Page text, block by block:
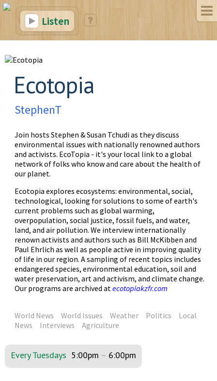
Listen
Ecotopia
StephenT
Join hosts Stephen & Susan Tchudi as they discuss
environmental issues with nationally renowned authors
and activists. EcoTopia - it's your local link to a global
network of folks who know and care about the health of
our planet.
Ecotopia explores ecosystems: environmental, social,
technological, looking for solutions to some of earth's
current problems such as global warming,
overpopulation, social justice, fossil fuels, and water,
land, and air pollution. We interview internationally
renown activists and authors such as Bill McKibben and
Paul Ehrlich as well as people active in improving quality
of life in our region. A sampling of recent topics includes
endangered species, environmental education, soil and
water preservation, art and activism, and climate change.
Our programs are archived atecotopiakzfr.com
World News World Issues Weather Politics
Local
News
Interviews Agriculture
Every Tuesdays 5:00pm – 6:00pm